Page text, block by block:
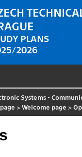
PLANS
2026
Systems -
>Welcome page >